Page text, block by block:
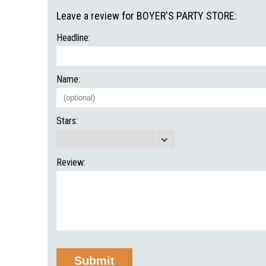
Leave a review for BOYER'S PARTY STORE:
Headline:
Name:
Stars:
Review: